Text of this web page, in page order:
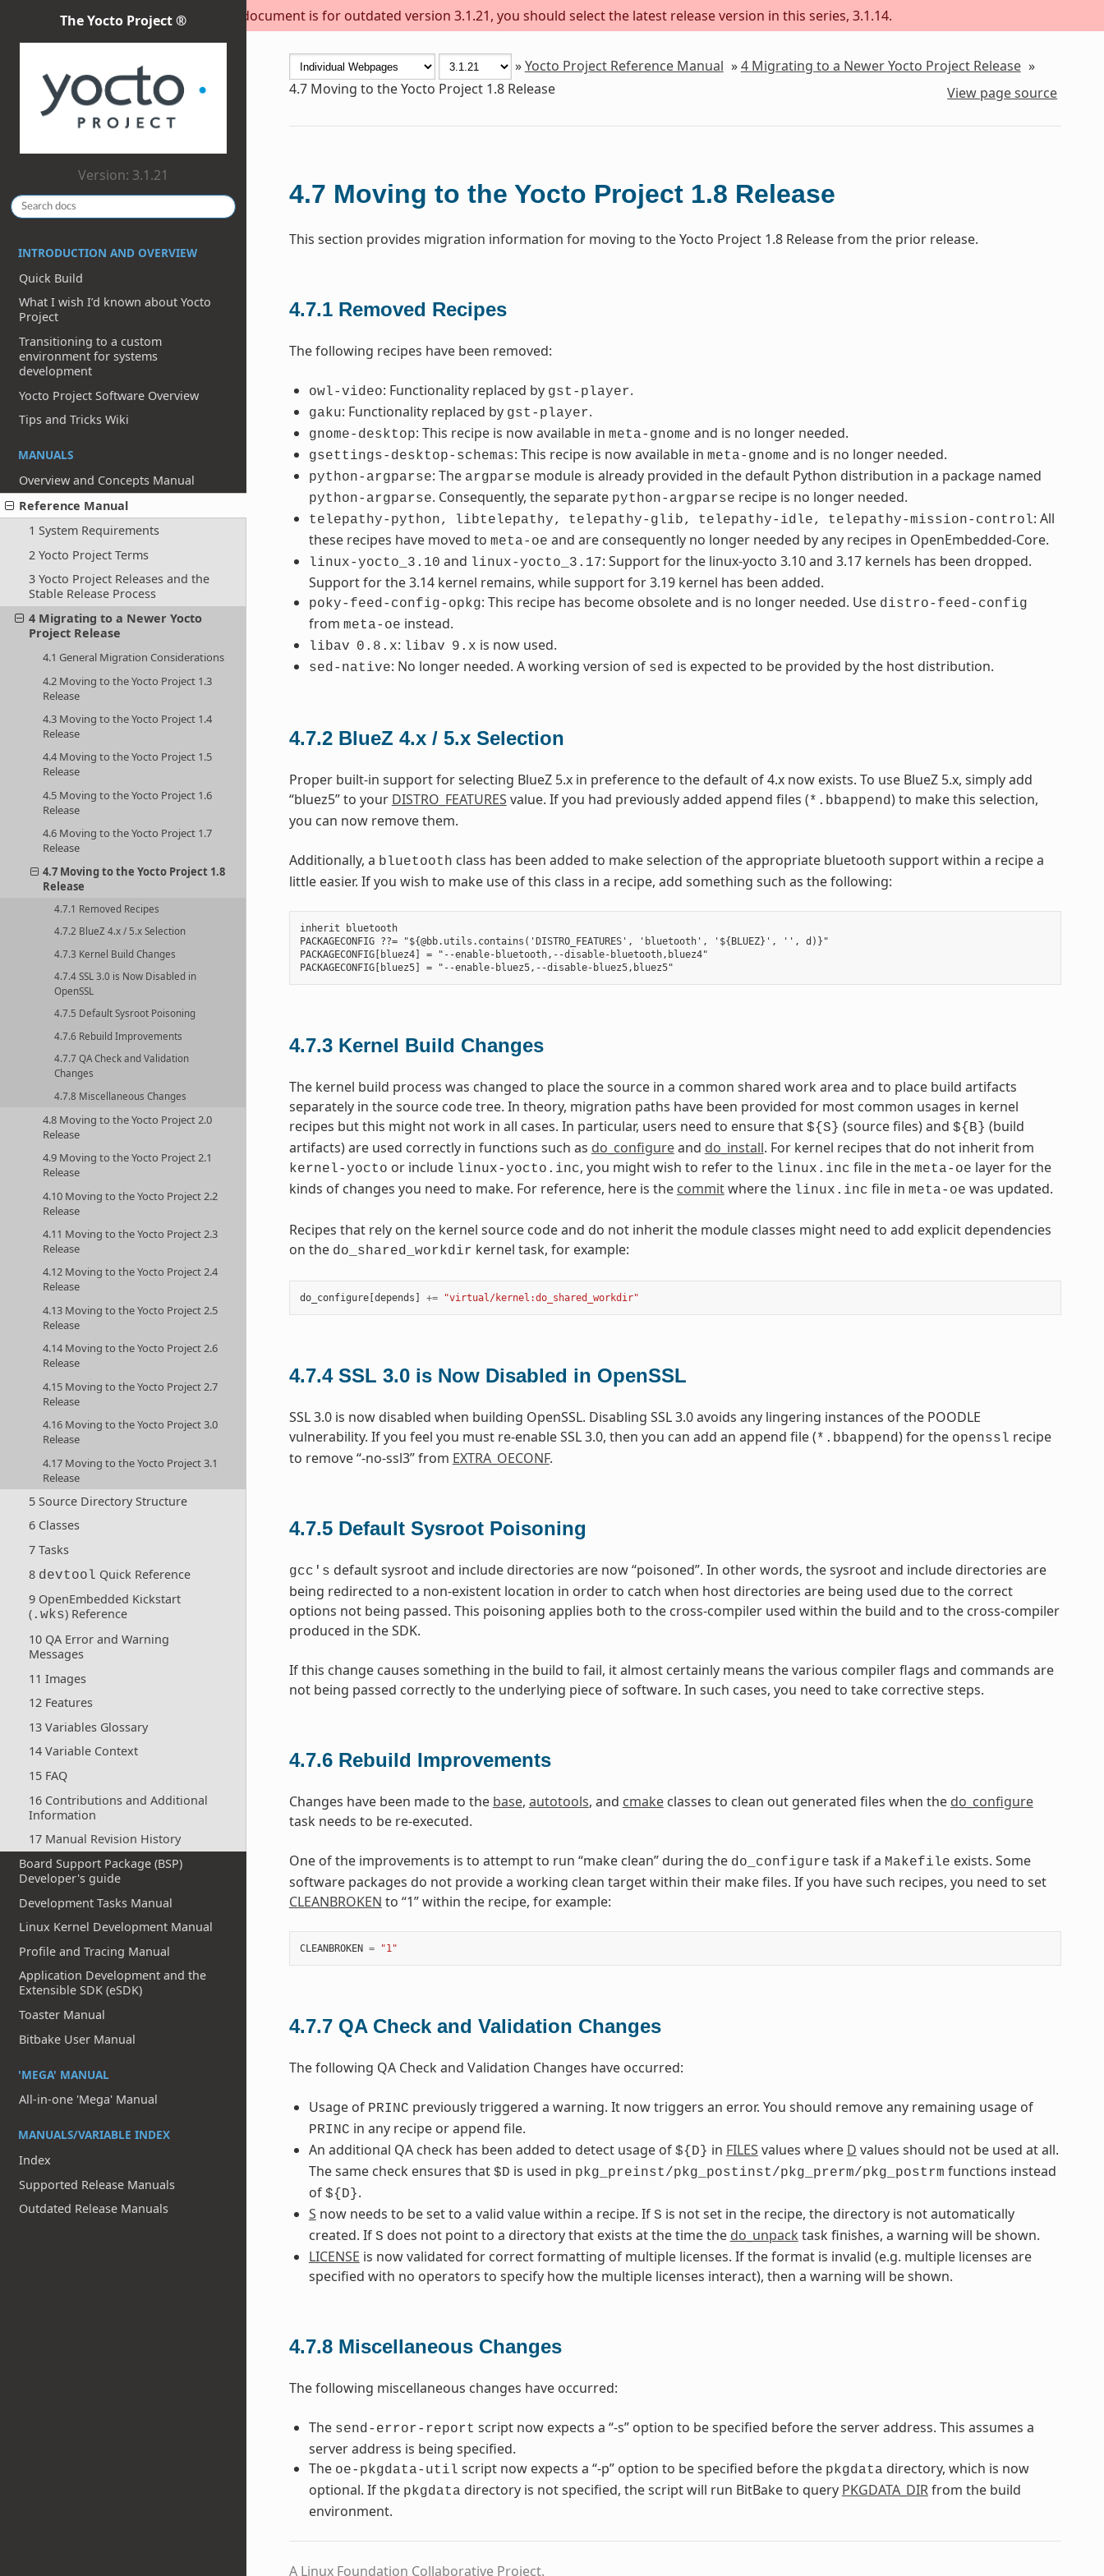
This document is for outdated version 3.1.21, you should select the latest release version in this series, 3.1.14.
The Yocto Project ®
Version: 3.1.21
INTRODUCTION AND OVERVIEW
Quick Build
What I wish I’d known about Yocto
Project
Transitioning to a custom
environment for systems
development
Yocto Project Software Overview
Tips and Tricks Wiki
MANUALS
Overview and Concepts Manual
Reference Manual
1 System Requirements
2 Yocto Project Terms
3 Yocto Project Releases and the
Stable Release Process
4 Migrating to a Newer Yocto
Project Release
4.1 General Migration Considerations
4.2 Moving to the Yocto Project 1.3
Release
4.3 Moving to the Yocto Project 1.4
Release
4.4 Moving to the Yocto Project 1.5
Release
4.5 Moving to the Yocto Project 1.6
Release
4.6 Moving to the Yocto Project 1.7
Release
4.7 Moving to the Yocto Project 1.8
Release
4.7.1 Removed Recipes
4.7.2 BlueZ 4.x / 5.x Selection
4.7.3 Kernel Build Changes
4.7.4 SSL 3.0 is Now Disabled in
OpenSSL
4.7.5 Default Sysroot Poisoning
4.7.6 Rebuild Improvements
4.7.7 QA Check and Validation
Changes
4.7.8 Miscellaneous Changes
4.8 Moving to the Yocto Project 2.0
Release
4.9 Moving to the Yocto Project 2.1
Release
4.10 Moving to the Yocto Project 2.2
Release
4.11 Moving to the Yocto Project 2.3
Release
4.12 Moving to the Yocto Project 2.4
Release
4.13 Moving to the Yocto Project 2.5
Release
4.14 Moving to the Yocto Project 2.6
Release
4.15 Moving to the Yocto Project 2.7
Release
4.16 Moving to the Yocto Project 3.0
Release
4.17 Moving to the Yocto Project 3.1
Release
5 Source Directory Structure
6 Classes
7 Tasks
8 devtool Quick Reference
9 OpenEmbedded Kickstart
(.wks) Reference
10 QA Error and Warning
Messages
11 Images
12 Features
13 Variables Glossary
14 Variable Context
15 FAQ
16 Contributions and Additional
Information
17 Manual Revision History
Board Support Package (BSP)
Developer's guide
Development Tasks Manual
Linux Kernel Development Manual
Profile and Tracing Manual
Application Development and the
Extensible SDK (eSDK)
Toaster Manual
Bitbake User Manual
'MEGA' MANUAL
All-in-one 'Mega' Manual
MANUALS/VARIABLE INDEX
Index
Supported Release Manuals
Outdated Release Manuals
»Yocto Project Reference Manual »4 Migrating to a Newer Yocto Project Release »
4.7 Moving to the Yocto Project 1.8 Release View page source
4.7 Moving to the Yocto Project 1.8 Release
This section provides migration information for moving to the Yocto Project 1.8 Release from the prior release.
4.7.1 Removed Recipes
The following recipes have been removed:
owl-video: Functionality replaced by gst-player.
gaku: Functionality replaced by gst-player.
gnome-desktop: This recipe is now available in meta-gnome and is no longer needed.
gsettings-desktop-schemas: This recipe is now available in meta-gnome and is no longer needed.
python-argparse: The argparse module is already provided in the default Python distribution in a package named
python-argparse. Consequently, the separate python-argparse recipe is no longer needed.
telepathy-python, libtelepathy, telepathy-glib, telepathy-idle, telepathy-mission-control: All
these recipes have moved to meta-oe and are consequently no longer needed by any recipes in OpenEmbedded-Core.
linux-yocto_3.10 and linux-yocto_3.17: Support for the linux-yocto 3.10 and 3.17 kernels has been dropped.
Support for the 3.14 kernel remains, while support for 3.19 kernel has been added.
poky-feed-config-opkg: This recipe has become obsolete and is no longer needed. Use distro-feed-config
from meta-oe instead.
libav 0.8.x: libav 9.x is now used.
sed-native: No longer needed. A working version of sed is expected to be provided by the host distribution.
4.7.2 BlueZ 4.x / 5.x Selection
Proper built-in support for selecting BlueZ 5.x in preference to the default of 4.x now exists. To use BlueZ 5.x, simply add
“bluez5” to your DISTRO_FEATURES value. If you had previously added append files (*.bbappend) to make this selection,
you can now remove them.
Additionally, a bluetooth class has been added to make selection of the appropriate bluetooth support within a recipe a
little easier. If you wish to make use of this class in a recipe, add something such as the following:
inherit bluetooth
PACKAGECONFIG ??= "${@bb.utils.contains('DISTRO_FEATURES', 'bluetooth', '${BLUEZ}', '', d)}"
PACKAGECONFIG[bluez4] = "--enable-bluetooth,--disable-bluetooth,bluez4"
4.7.3 Kernel Build Changes
The kernel build process was changed to place the source in a common shared work area and to place build artifacts
separately in the source code tree. In theory, migration paths have been provided for most common usages in kernel
recipes but this might not work in all cases. In particular, users need to ensure that ${S} (source files) and ${B} (build
artifacts) are used correctly in functions such as do_configureand do_install. For kernel recipes that do not inherit from
kernel-yocto or include linux-yocto.inc, you might wish to refer to the linux.inc file in the meta-oe layer for the
kinds of changes you need to make. For reference, here is the commitwhere the linux.inc file in meta-oe was updated.
Recipes that rely on the kernel source code and do not inherit the module classes might need to add explicit dependencies
on the do_shared_workdir kernel task, for example:
do_configure[ depends += "virtual/kernel:do_shared_workdir"
4.7.4 SSL 3.0 is Now Disabled in OpenSSL
SSL 3.0 is now disabled when building OpenSSL. Disabling SSL 3.0 avoids any lingering instances of the POODLE
vulnerability. If you feel you must re-enable SSL 3.0, then you can add an append file (*.bbappend) for the openssl recipe
to remove “-no-ssl3” from EXTRA_OECONF.
4.7.5 Default Sysroot Poisoning
gcc's default sysroot and include directories are now “poisoned”. In other words, the sysroot and include directories are
being redirected to a non-existent location in order to catch when host directories are being used due to the correct
options not being passed. This poisoning applies both to the cross-compiler used within the build and to the cross-compiler
produced in the SDK.
If this change causes something in the build to fail, it almost certainly means the various compiler flags and commands are
not being passed correctly to the underlying piece of software. In such cases, you need to take corrective steps.
4.7.6 Rebuild Improvements
Changes have been made to the base, autotools, and cmakeclasses to clean out generated files when the do_configure
task needs to be re-executed.
One of the improvements is to attempt to run “make clean” during the do_configure task if a Makefile exists. Some
software packages do not provide a working clean target within their make files. If you have such recipes, you need to set
CLEANBROKEN to “1” within the recipe, for example:
CLEANBROKEN = "1"
4.7.7 QA Check and Validation Changes
The following QA Check and Validation Changes have occurred:
Usage of PRINC previously triggered a warning. It now triggers an error. You should remove any remaining usage of
PRINC in any recipe or append file.
An additional QA check has been added to detect usage of ${D} in FILES values where D values should not be used at all.
The same check ensures that $D is used in pkg_preinst/pkg_postinst/pkg_prerm/pkg_postrm functions instead
of ${D}.
S now needs to be set to a valid value within a recipe. If S is not set in the recipe, the directory is not automatically
created. If S does not point to a directory that exists at the time the do_unpack task finishes, a warning will be shown.
LICENSE is now validated for correct formatting of multiple licenses. If the format is invalid (e.g. multiple licenses are
specified with no operators to specify how the multiple licenses interact), then a warning will be shown.
4.7.8 Miscellaneous Changes
The following miscellaneous changes have occurred:
The send-error-report script now expects a “-s” option to be specified before the server address. This assumes a
server address is being specified.
The oe-pkgdata-util script now expects a “-p” option to be specified before the pkgdata directory, which is now
optional. If the pkgdata directory is not specified, the script will run BitBake to query PKGDATA_DIRfrom the build
environment.
A Linux Foundation Collaborative Project.